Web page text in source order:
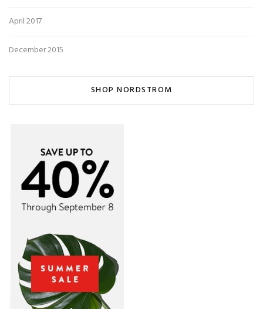
April 2017
December 2015
SHOP NORDSTROM